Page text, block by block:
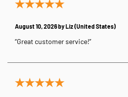
August 10, 2026 byLiz(United States)
“Great customer service!”